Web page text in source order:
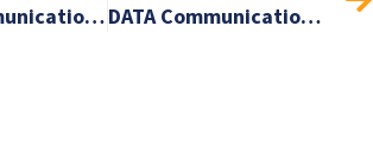
DATA Communications Management Corp. Announces Second Quarter 2024 Financial Results DATA Communications Management Corp. to present at the 2024 Cantech Letter Conference in Toronto, Ontario on October 9, 2024.